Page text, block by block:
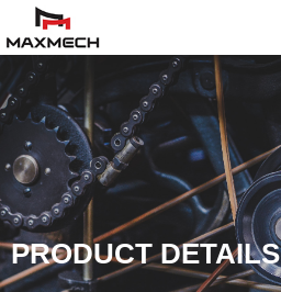
PRODUCT DETAILS